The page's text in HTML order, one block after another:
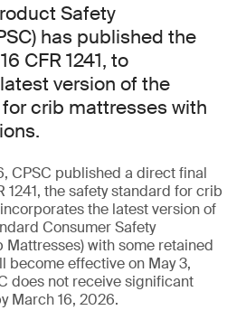
Safety
has published the
CFR 1241, to
version of the
crib mattresses with
CPSC published a direct final
1241, the safety standard for crib
the latest version of
Consumer Safety
with some retained
become effective on May 3,
does not receive significant
March 16, 2026.